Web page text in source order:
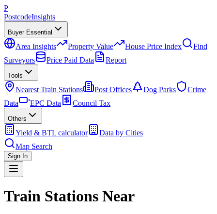
P
PostcodeInsights
Buyer Essential
Area Insights Property Value House Price Index
Find
Surveyors
Price Paid Data Report
Tools
Nearest Train Stations Post Offices Dog Parks
Crime
Data
EPC Data Council Tax
Others
Yield & BTL calculator
Data by Cities
Map Search
Sign In
Train Stations Near